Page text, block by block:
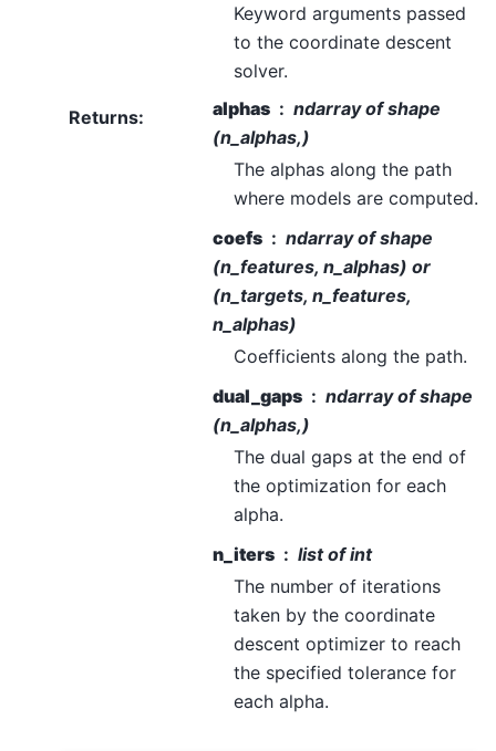
Keyword arguments passed
to the coordinate descent
solver.
Returns: alphas
ndarray of shape
(n_alphas,)
The alphas along the path
where models are computed.
coefs
ndarray of shape
(n_features, n_alphas) or
(n_targets, n_features,
n_alphas)
Coefficients along the path.
dual_gaps
ndarray of shape
(n_alphas,)
The dual gaps at the end of
the optimization for each
alpha.
n_iters
list of int
The number of iterations
taken by the coordinate
descent optimizer to reach
the specified tolerance for
each alpha.